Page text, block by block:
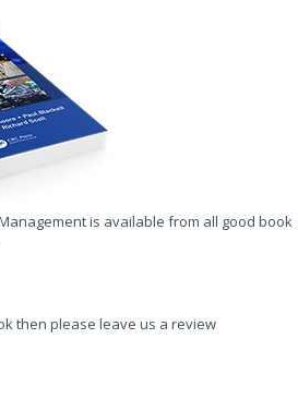
is available from all good book
then please leave us a review